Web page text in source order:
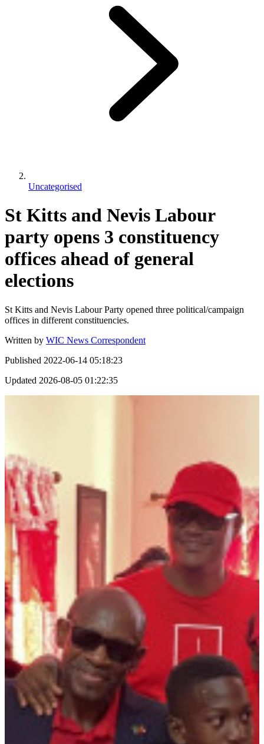
Uncategorised
St Kitts and Nevis Labour
party opens 3 constituency
offices ahead of general
elections
St Kitts and Nevis Labour Party opened three political/campaign
offices in different constituencies.
Written by WIC News Correspondent
Published 2022-06-14 05:18:23
Updated 2026-08-05 01:22:35